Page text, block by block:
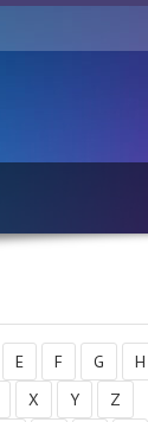
E F G H
X Y
Z